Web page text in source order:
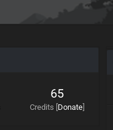
65
Credits Donate]